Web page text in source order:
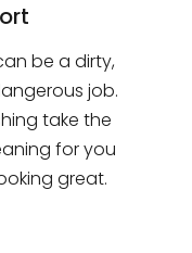
be a dirty,
job.
take the
foryou
great.